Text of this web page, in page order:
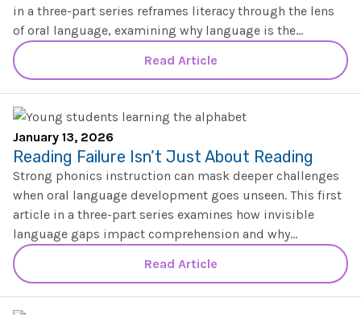
IMSE Certification
Testimonials
FAQ
in a three-part series reframes literacy through the lens
of oral language, examining why language is the
foundation that supports comprehension, equity, and
long-term reading success.
Read Article
January 13, 2026
Reading Failure Isn’t Just About Reading
Strong phonics instruction can mask deeper challenges
when oral language development goes unseen. This first
article in a three-part series examines how invisible
language gaps impact comprehension and why
intentional oral language instruction is essential for
lasting literacy success.
Read Article